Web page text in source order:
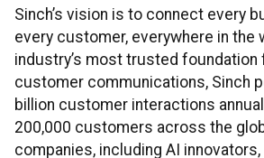
Sinch’s vision is to connect every
every customer, everywhere in the
industry’s most trusted
customer communications, Sinch
billion customer interactions
200,000 customers across the
companies, including AI